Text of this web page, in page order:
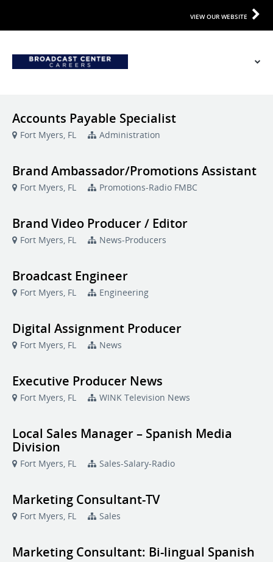
VIEW OUR WEBSITE
Accounts Payable Specialist
Fort Myers, FL Administration
Brand Ambassador/Promotions Assistant
Fort Myers, FL Promotions-Radio FMBC
Brand Video Producer / Editor
Fort Myers, FL News-Producers
Broadcast Engineer
Fort Myers, FL Engineering
Digital Assignment Producer
Fort Myers, FL News
Executive Producer News
Fort Myers, FL WINK Television News
Local Sales Manager – Spanish Media
Division
Fort Myers, FL Sales-Salary-Radio
Marketing Consultant-TV
Fort Myers, FL Sales
Marketing Consultant: Bi-lingual Spanish